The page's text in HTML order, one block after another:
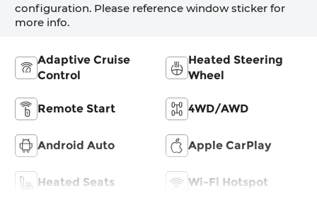
configuration. Please reference window sticker for
more info.
Adaptive Cruise
Control
Heated Steering
Wheel
Remote Start 4WD/AWD
Android Auto Apple CarPlay
Heated Seats Wi-Fi Hotspot